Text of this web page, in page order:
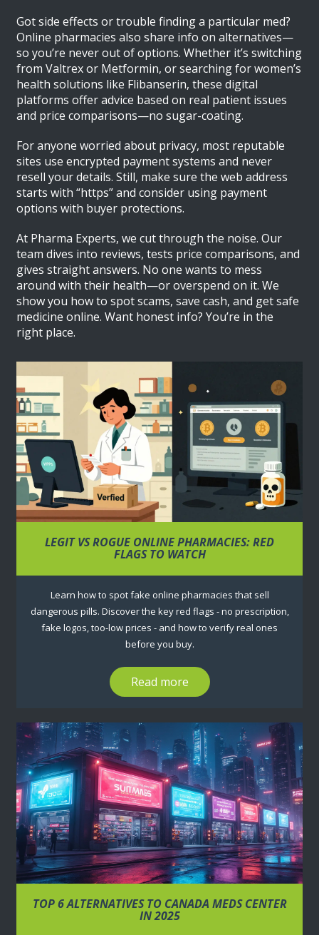
Got side effects or trouble finding a particular med?
Online pharmacies also share info on alternatives—
so you’re never out of options. Whether it’s switching
from Valtrex or Metformin, or searching for women’s
health solutions like Flibanserin, these digital
platforms offer advice based on real patient issues
and price comparisons—no sugar-coating.
For anyone worried about privacy, most reputable
sites use encrypted payment systems and never
resell your details. Still, make sure the web address
starts with “https” and consider using payment
options with buyer protections.
At Pharma Experts, we cut through the noise. Our
team dives into reviews, tests price comparisons, and
gives straight answers. No one wants to mess
around with their health—or overspend on it. We
show you how to spot scams, save cash, and get safe
medicine online. Want honest info? You’re in the
right place.
LEGIT VS ROGUE ONLINE PHARMACIES: RED
FLAGS TO WATCH
Learn how to spot fake online pharmacies that sell
dangerous pills. Discover the key red flags - no prescription,
fake logos, too-low prices - and how to verify real ones
before you buy.
Read more
TOP 6 ALTERNATIVES TO CANADA MEDS CENTER
IN 2025